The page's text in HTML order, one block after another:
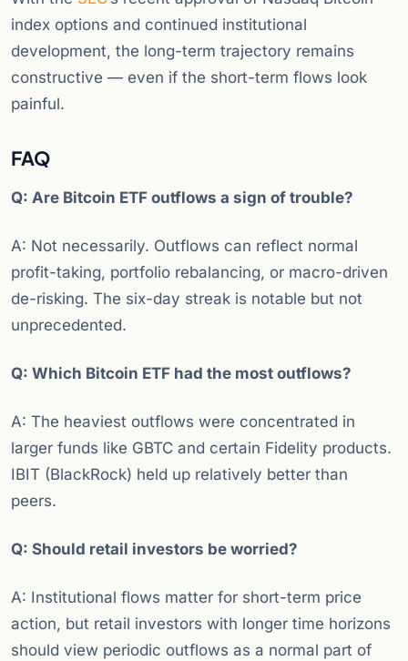
index options and continued institutional
development, the long-term trajectory remains
constructive — even if the short-term flows look
painful.
FAQ
Q: Are Bitcoin ETF outflows a sign of trouble?
A: Not necessarily. Outflows can reflect normal
profit-taking, portfolio rebalancing, or macro-driven
de-risking. The six-day streak is notable but not
unprecedented.
Q: Which Bitcoin ETF had the most outflows?
A: The heaviest outflows were concentrated in
larger funds like GBTC and certain Fidelity products.
IBIT (BlackRock) held up relatively better than
peers.
Q: Should retail investors be worried?
A: Institutional flows matter for short-term price
action, but retail investors with longer time horizons
should view periodic outflows as a normal part of